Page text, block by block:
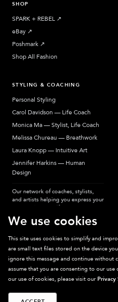
SHOP
SPARK + REBEL ↗︎
eBay ↗︎
Poshmark ↗︎
Shop All Fashion
STYLING & COACHING
Personal Styling
Carol Davidson — Life Coach
Monica Ma — Stylist, Life Coach
Melissa Chureau — Breathwork
Laura Knopp — Intuitive Art
Jennifer Harkins — Human
Design
Our network of coaches, stylists,
and artists helping you express your
most authentic self.
Sparkpick participates in affiliate
sites. Thanks for supporting sustainable
We use cookies
This site uses cookies to simplify and
are small text files stored on the device
ignore this message and continue without
assume that you are consenting to our
our use of cookies, please visit our Privacy